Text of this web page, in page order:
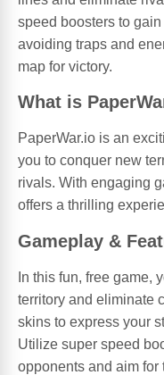
speed boosters to
avoiding traps and
map for victory.
What is
PaperWar.io is an
you to conquer new
rivals. With engaging
offers a thrilling
Gameplay &
In this fun, free game,
territory and eliminate
skins to express your
Utilize super speed
opponents and aim for